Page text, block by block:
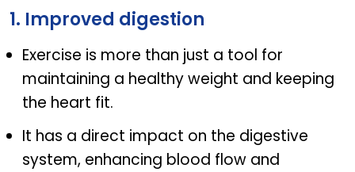
1. Improved digestion
Exercise is more than just a tool for
maintaining a healthy weight and keeping
the heart fit.
It has a direct impact on the digestive
system, enhancing blood flow and